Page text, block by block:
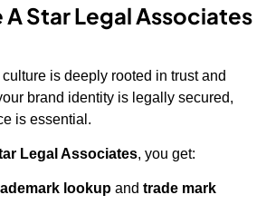
Star Legal Associates
is deeply rooted in trust and
brand identity is legally secured,
is essential.
Legal Associates, you get:
lookup and trade mark